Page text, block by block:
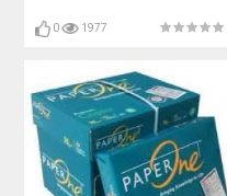
0 1977